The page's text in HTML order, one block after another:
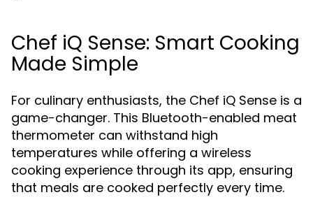
Chef iQ Sense: Smart Cooking
Made Simple
For culinary enthusiasts, the Chef iQ Sense is a
game-changer. This Bluetooth-enabled meat
thermometer can withstand high
temperatures while offering a wireless
cooking experience through its app, ensuring
that meals are cooked perfectly every time.